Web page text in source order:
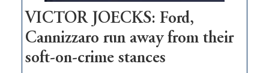
VICTOR JOECKS: Ford,
Cannizzaro run away from their
soft-on-crime stances